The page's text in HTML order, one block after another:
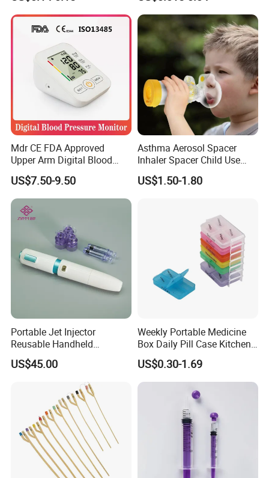
Mdr CE FDA Approved
Upper Arm Digital Blood
Pressure Monitor
US$7.50-9.50
Asthma Aerosol Spacer
Inhaler Spacer Child Use
Spacer for Aerosol
US$1.50-1.80
Portable Jet Injector
Reusable Handheld
Pressure Delivery Device Kit
Needleless Insulin Peptide
Weight Loss Weight
Management Injection
Needle-Free Injector
US$45.00
Weekly Portable Medicine
Box Daily Pill Case Kitchen
Storage Organizer Wheat
Straw
US$0.30-1.69